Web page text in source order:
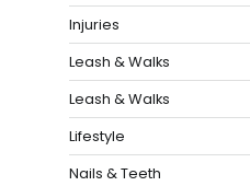
Injuries
Leash & Walks
Leash & Walks
Lifestyle
Nails & Teeth